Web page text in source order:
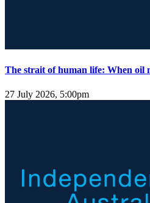
The strait of human life: When oil
27 July 2026, 5:00pm